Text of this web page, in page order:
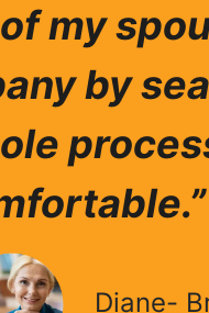
my
by
Diane-